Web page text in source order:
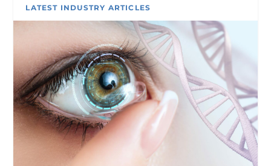
LATEST INDUSTRY ARTICLES